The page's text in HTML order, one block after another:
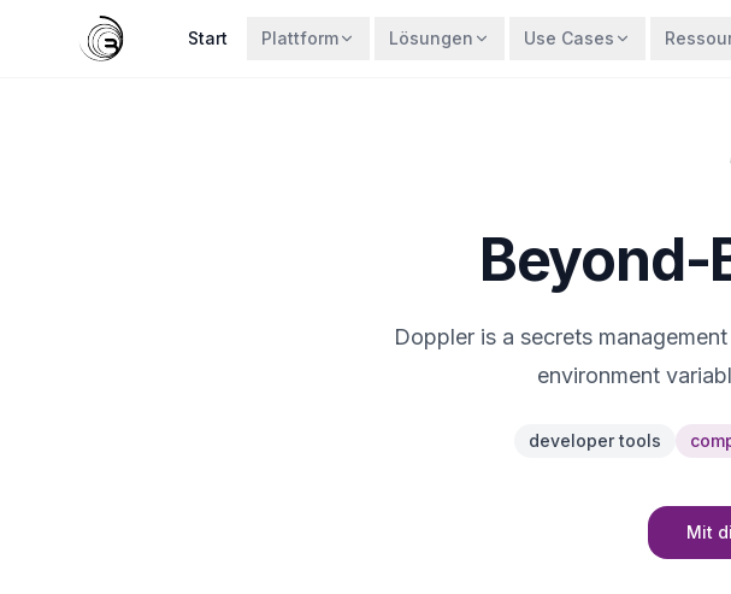
Start Plattform Lösungen Use Cases
Beyond-
Doppler is a secrets
environment
developer tools
Mit